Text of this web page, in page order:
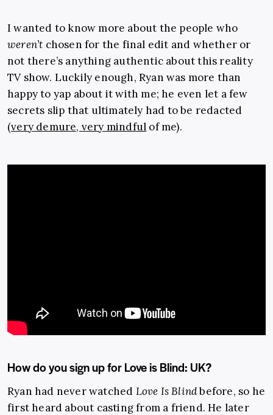
I wanted to know more about the people who
weren’t chosen for the final edit and whether or
not there’s anything authentic about this reality
TV show. Luckily enough, Ryan was more than
happy to yap about it with me; he even let a few
secrets slip that ultimately had to be redacted
(very demure, very mindful of me).
How do you sign up for Love is Blind: UK?
Ryan had never watched Love Is Blindbefore, so he
first heard about casting from a friend. He later